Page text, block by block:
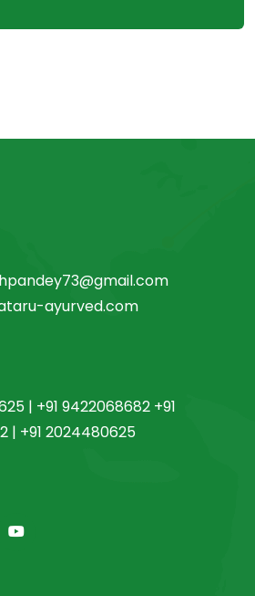
ayurved.com
| +91 9422068682 +91
| +91 2024480625